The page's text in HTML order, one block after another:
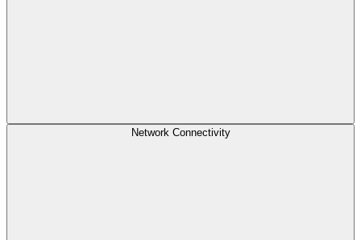
Network Connectivity